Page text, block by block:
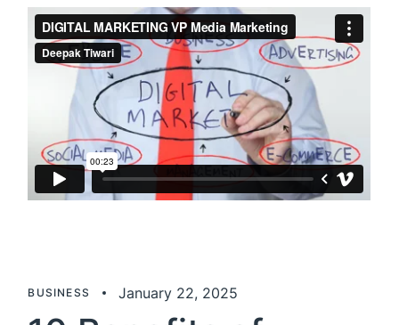
BUSINESS January 22, 2025